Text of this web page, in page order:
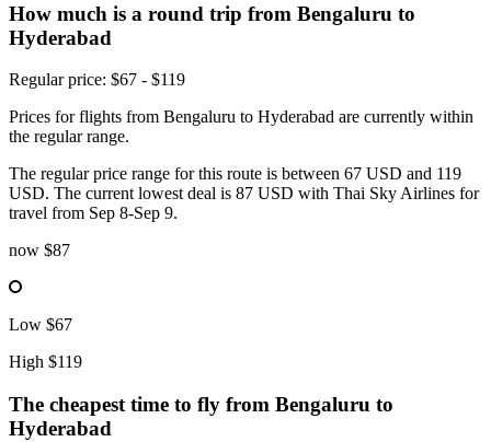
How much is a round trip from Bengaluru to
Hyderabad
Regular price: $67 - $119
Prices for flights from Bengaluru to Hyderabad are currently within
the regular range.
The regular price range for this route is between 67 USD and 119
USD. The current lowest deal is 87 USD with Thai Sky Airlines for
travel from Sep 8-Sep 9.
now $87
Low $67
High $119
The cheapest time to fly from Bengaluru to
Hyderabad